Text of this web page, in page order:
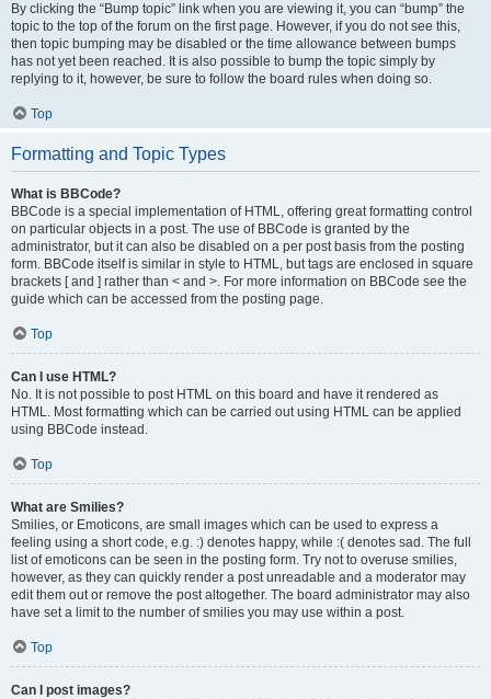
By clicking the “Bump topic” link when you are viewing it, you can “bump” the
topic to the top of the forum on the first page. However, if you do not see this,
then topic bumping may be disabled or the time allowance between bumps
has not yet been reached. It is also possible to bump the topic simply by
replying to it, however, be sure to follow the board rules when doing so.
Top
Formatting and Topic Types
What is BBCode?
BBCode is a special implementation of HTML, offering great formatting control
on particular objects in a post. The use of BBCode is granted by the
administrator, but it can also be disabled on a per post basis from the posting
form. BBCode itself is similar in style to HTML, but tags are enclosed in square
brackets [ and ] rather than < and >. For more information on BBCode see the
guide which can be accessed from the posting page.
Top
Can I use HTML?
No. It is not possible to post HTML on this board and have it rendered as
HTML. Most formatting which can be carried out using HTML can be applied
using BBCode instead.
Top
What are Smilies?
Smilies, or Emoticons, are small images which can be used to express a
feeling using a short code, e.g. :) denotes happy, while :( denotes sad. The full
list of emoticons can be seen in the posting form. Try not to overuse smilies,
however, as they can quickly render a post unreadable and a moderator may
edit them out or remove the post altogether. The board administrator may also
have set a limit to the number of smilies you may use within a post.
Top
Can I post images?